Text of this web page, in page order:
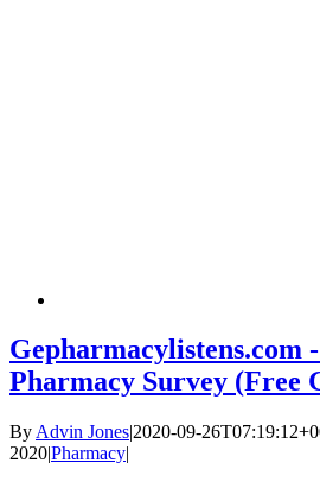
Gepharmacylistens.com
Pharmacy Survey (Free
By Advin Jones|2020-09-
2020|Pharmacy|